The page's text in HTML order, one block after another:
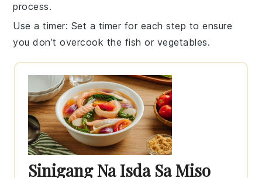
process.
Use a timer: Set a timer for each step to ensure
you don’t overcook the fish or vegetables.
Sinigang Na Isda Sa Miso